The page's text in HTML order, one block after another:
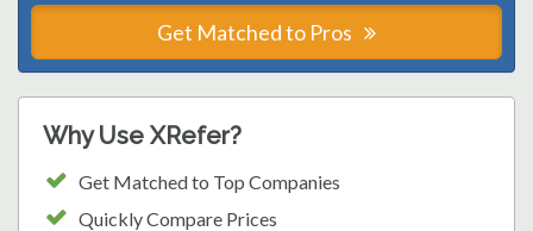
Get Matched to Pros
Why Use XRefer?
Get Matched to Top Companies
Quickly Compare Prices